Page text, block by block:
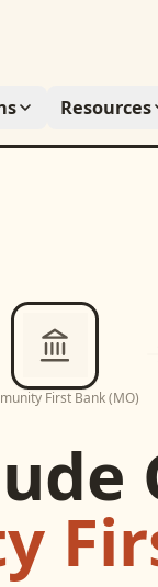
Resources
First Bank (MO)